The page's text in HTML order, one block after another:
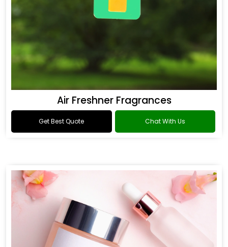
Air Freshner Fragrances
Get Best Quote Chat With Us